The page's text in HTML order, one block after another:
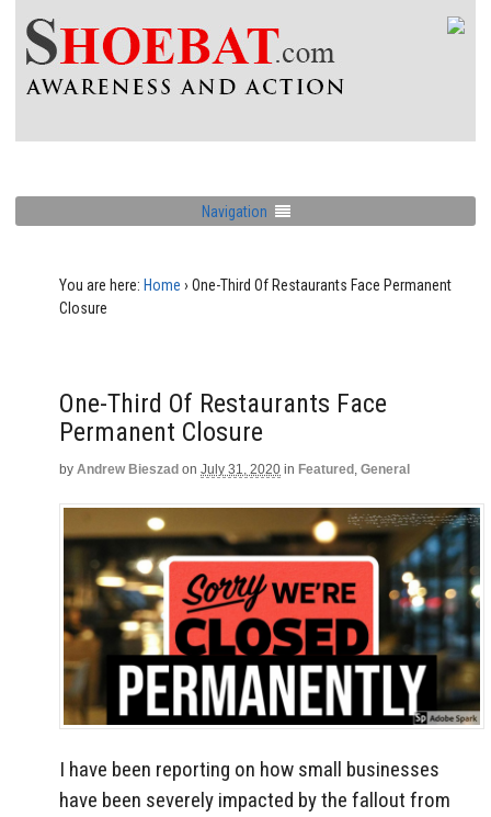
Navigation
You are here: Home › One-Third Of Restaurants Face Permanent
Closure
One-Third Of Restaurants Face
Permanent Closure
by Andrew Bieszad on July 31, 2020 in Featured , General
I have been reporting on how small businesses
have been severely impacted by the fallout from